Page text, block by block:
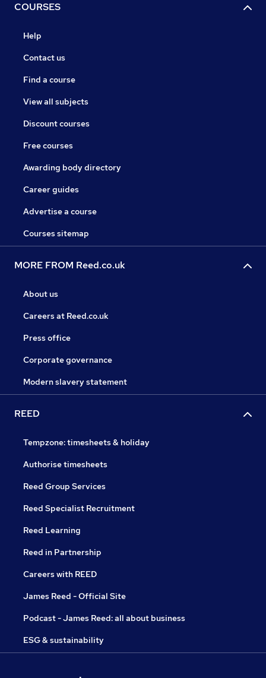
COURSES
Help
Contact us
Find a course
View all subjects
Discount courses
Free courses
Awarding body directory
Career guides
Advertise a course
Courses sitemap
MORE FROM Reed.co.uk
About us
Careers at Reed.co.uk
Press office
Corporate governance
Modern slavery statement
REED
Tempzone: timesheets & holiday
Authorise timesheets
Reed Group Services
Reed Specialist Recruitment
Reed Learning
Reed in Partnership
Careers with REED
James Reed - Official Site
Podcast - James Reed: all about business
ESG & sustainability